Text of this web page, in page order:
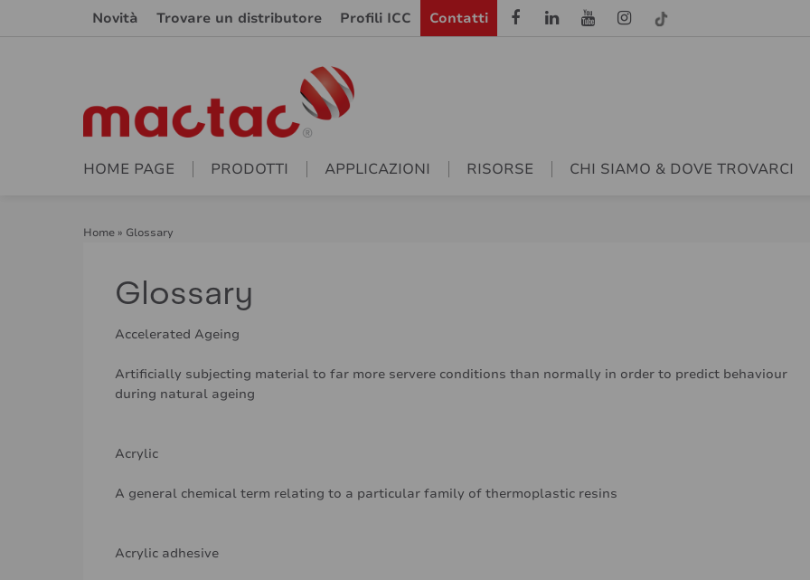
Novità Trovare un distributore Profili ICC Contatti
HOME PAGE PRODOTTI APPLICAZIONI RISORSE CHI SIAMO & DOVE TROVARCI
Home » Glossary
Glossary
Accelerated Ageing
Artificially subjecting material to far more servere conditions than normally in order to predict behaviour
during natural ageing
Acrylic
A general chemical term relating to a particular family of thermoplastic resins
Acrylic adhesive